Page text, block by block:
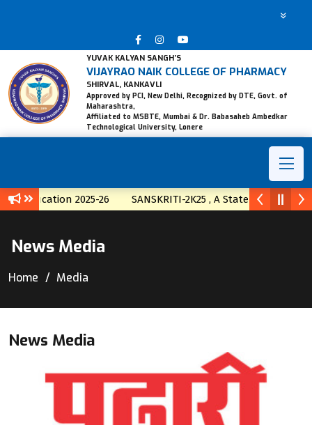
YUVAK KALYAN SANGH’S
VIJAYRAO NAIK COLLEGE OF PHARMACY
SHIRVAL, KANKAVLI
Approved by PCI, New Delhi, Recognized by DTE, Govt. of
Maharashtra,
Affiliated to MSBTE, Mumbai & Dr. Babasaheb Ambedkar
Technological University, Lonere
2025-26 SANSKRITI-2K25 , A State Level Techno-
News Media
Home Media
News Media